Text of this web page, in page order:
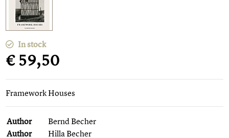
In stock
€ 59,50
Framework Houses
Author
Bernd Becher
Author
Hilla Becher